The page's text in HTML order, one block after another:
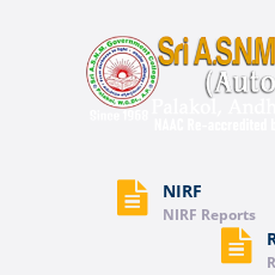
NIRF
NIRF Reports